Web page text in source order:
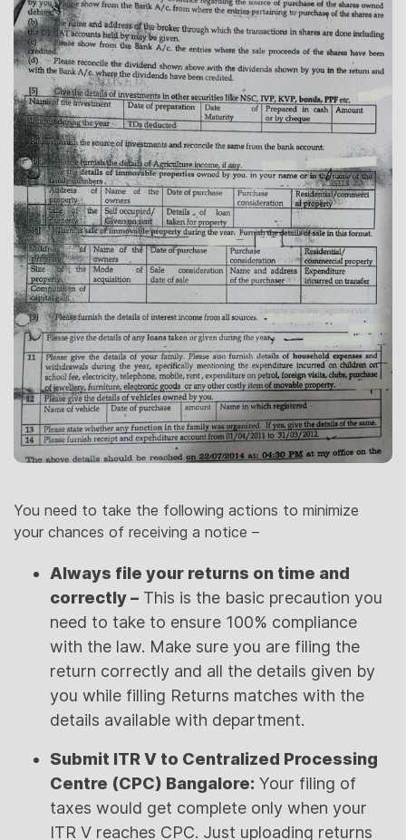
You need to take the following actions to minimize
your chances of receiving a notice –
Always file your returns on time and
correctly – This is the basic precaution you
need to take to ensure 100% compliance
with the law. Make sure you are filing the
return correctly and all the details given by
you while filling Returns matches with the
details available with department.
Submit ITR V to Centralized Processing
Centre (CPC) Bangalore: Your filing of
taxes would get complete only when your
ITR V reaches CPC. Just uploading returns